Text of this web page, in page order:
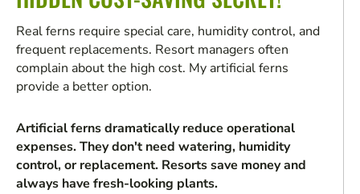
Real ferns require special care, humidity control, and
frequent replacements. Resort managers often
complain about the high cost. My artificial ferns
provide a better option.
Artificial ferns dramatically reduce operational
expenses. They don't need watering, humidity
control, or replacement. Resorts save money and
always have fresh-looking plants.